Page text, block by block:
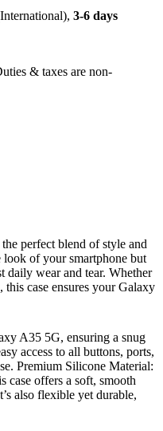
3-6 days
& taxes are non-
perfect blend of style and
of your smartphone but
daily wear and tear. Whether
case ensures your Galaxy
A35 5G, ensuring a snug
access to all buttons, ports,
Premium Silicone Material:
case offers a soft, smooth
also flexible yet durable,